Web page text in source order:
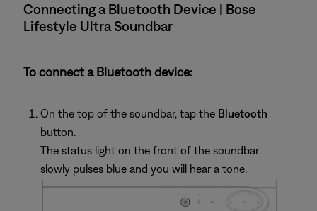
Connecting a Bluetooth Device | Bose
Lifestyle Ultra Soundbar
To connect a Bluetooth device:
On the top of the soundbar, tap the Bluetooth
button.
The status light on the front of the soundbar
slowly pulses blue and you will hear a tone.